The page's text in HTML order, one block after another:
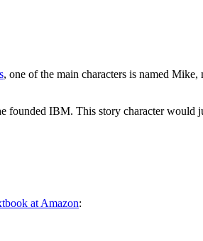
, one of the main characters is named Mike,
IBM. This story character would
at Amazon: